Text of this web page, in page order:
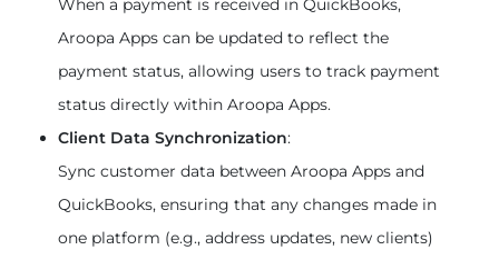
When a payment is received in QuickBooks,
Aroopa Apps can be updated to reflect the
payment status, allowing users to track payment
status directly within Aroopa Apps.
Client Data Synchronization:
Sync customer data between Aroopa Apps and
QuickBooks, ensuring that any changes made in
one platform (e.g., address updates, new clients)